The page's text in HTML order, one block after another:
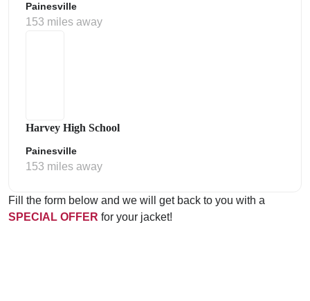
Painesville
153 miles away
Harvey High School
Painesville
153 miles away
Fill the form below and we will get back to you with a
SPECIAL OFFER for your jacket!